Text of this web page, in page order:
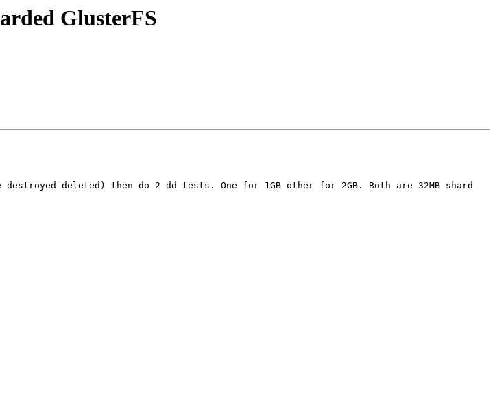
GlusterFS
deleted) then do 2 dd tests. One for 1GB other for 2GB. Both are 32MB shard